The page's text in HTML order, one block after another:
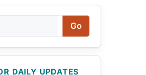
Go
DAILY UPDATES